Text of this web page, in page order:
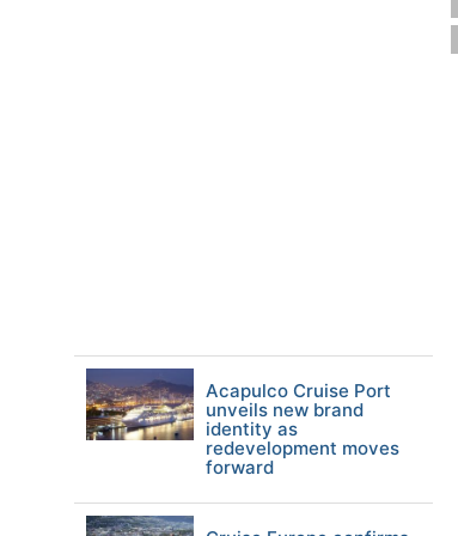
Acapulco Cruise Port
unveils new brand
identity as
redevelopment moves
forward